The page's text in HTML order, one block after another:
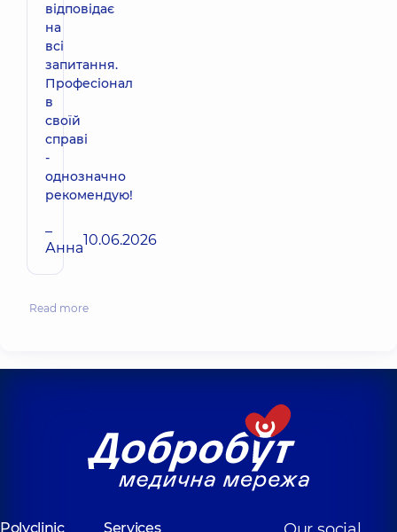
відповідає
на
всі
запитання.
Професіонал
в
своїй
справі
-
однозначно
рекомендую!
–
Анна10.06.2026
Read more
Polyclinic
Services